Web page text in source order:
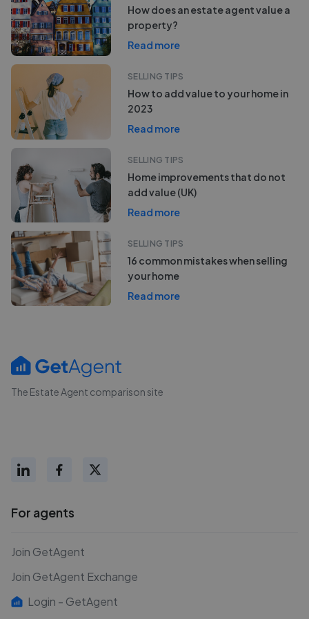
How does an estate agent value a
property?
Read more
SELLING TIPS
How to add value to your home in
2023
Read more
SELLING TIPS
Home improvements that do not
add value (UK)
Read more
SELLING TIPS
16 common mistakes when selling
your home
Read more
The Estate Agent comparison site
For agents
Join GetAgent
Join GetAgent Exchange
Login - GetAgent